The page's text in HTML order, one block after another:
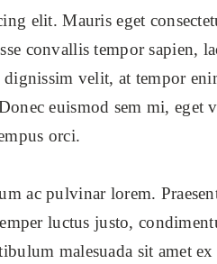
elit. Mauris eget
convallis tempor sapien,
velit, at tempor
euismod sem mi, eget
orci.
ac pulvinar lorem.
luctus justo,
malesuada sit amet